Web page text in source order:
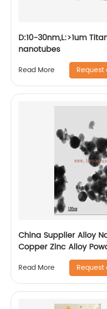
D:10-30nm,L:>1um
nanotubes
Read More Request
China Supplier Alloy
Copper Zinc Alloy
Read More Request